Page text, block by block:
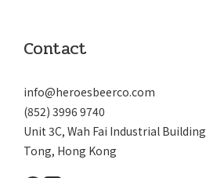
Contact
info@heroesbeerco.com
(852) 3996 9740
Unit 3C, Wah Fai Industrial
Tong, Hong Kong